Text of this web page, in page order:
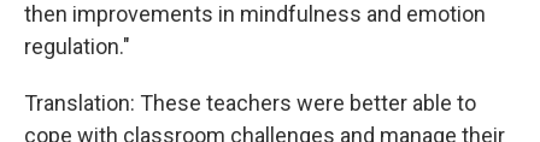
then improvements in mindfulness and emotion
regulation."
Translation: These teachers were better able to
cope with classroom challenges and manage their